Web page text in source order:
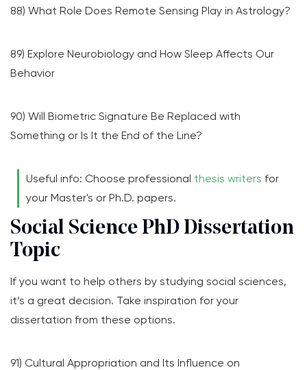
88) What Role Does Remote Sensing Play in Astrology?
89) Explore Neurobiology and How Sleep Affects Our
Behavior
90) Will Biometric Signature Be Replaced with
Something or Is It the End of the Line?
Useful info: Choose professional thesis writers for
your Master's or Ph.D. papers.
Social Science PhD Dissertation
Topic
If you want to help others by studying social sciences,
it’s a great decision. Take inspiration for your
dissertation from these options.
91) Cultural Appropriation and Its Influence on